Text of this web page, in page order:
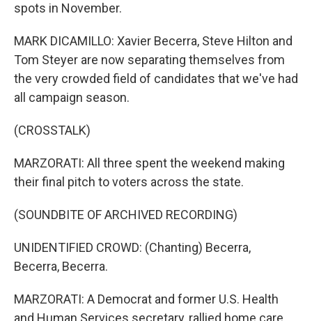
spots in November.
MARK DICAMILLO: Xavier Becerra, Steve Hilton and
Tom Steyer are now separating themselves from
the very crowded field of candidates that we've had
all campaign season.
(CROSSTALK)
MARZORATI: All three spent the weekend making
their final pitch to voters across the state.
(SOUNDBITE OF ARCHIVED RECORDING)
UNIDENTIFIED CROWD: (Chanting) Becerra,
Becerra, Becerra.
MARZORATI: A Democrat and former U.S. Health
and Human Services secretary, rallied home care